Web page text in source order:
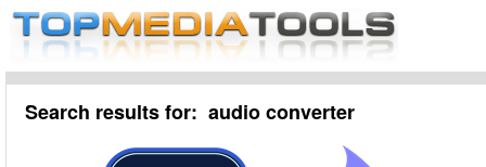
Search results for: audio converter